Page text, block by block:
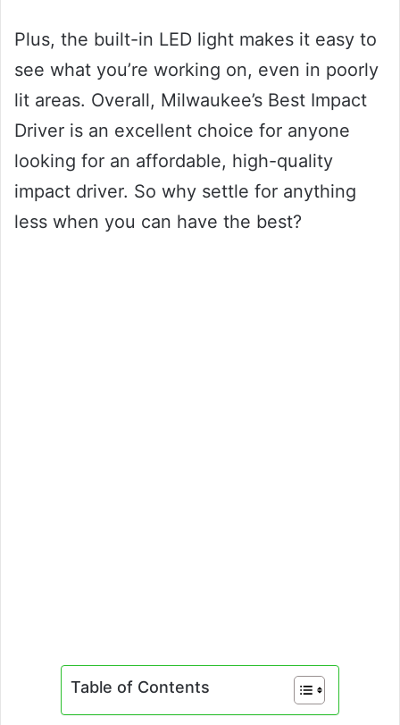
Plus, the built-in LED light makes it easy to
see what you’re working on, even in poorly
lit areas. Overall, Milwaukee’s Best Impact
Driver is an excellent choice for anyone
looking for an affordable, high-quality
impact driver. So why settle for anything
less when you can have the best?
Table of Contents